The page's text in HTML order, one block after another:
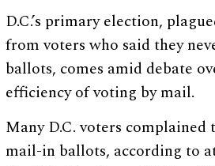
D.C.’s primary election,
from voters who said they
ballots, comes amid debate
efficiency of voting by mail.
Many D.C. voters complained
mail-in ballots, according to